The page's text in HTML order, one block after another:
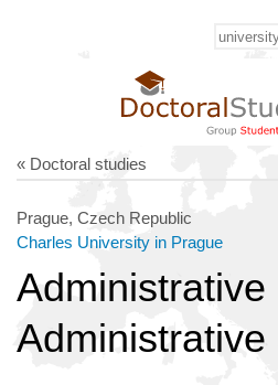
« Doctoral studies
Prague, Czech Republic
Charles University in Prague
Administrative
Administrative